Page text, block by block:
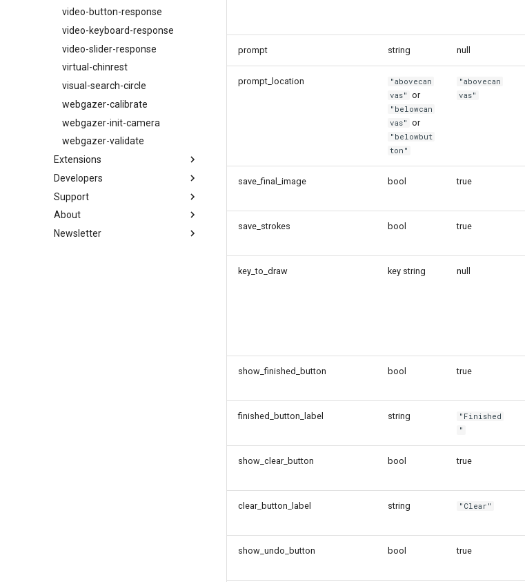
video-button-response
video-keyboard-response
video-slider-response
virtual-chinrest
visual-search-circle
webgazer-calibrate
webgazer-init-camera
webgazer-validate
Extensions
List of Extensions
mouse-tracking
record-video
webgazer
Developers
Configuration
Building the Documentation
Contributing to jsPsych
Support
Getting Help
Migrating from 6.x to 7.x
About
About jsPsych
Newsletter
prompt string null
prompt_location
"abovecan
vas" or
"belowcan
vas" or
"belowbut
ton"
"abovecan
vas"
save_final_image bool true
save_strokes bool true
key_to_draw key string null
show_finished_button bool true
finished_button_label string
"Finished
"
show_clear_button bool true
clear_button_label string "Clear"
show_undo_button bool true